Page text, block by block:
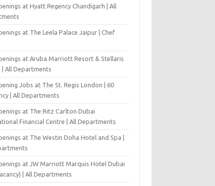
at Hyatt Regency Chandigarh | All
at The Leela Palace Jaipur | Chef
at Aruba Marriott Resort & Stellaris
| All Departments
Jobs at The St. Regis London | 60
| All Departments
at The Ritz Carlton Dubai
Financial Centre | All Departments
at The Westin Doha Hotel and Spa |
at JW Marriott Marquis Hotel Dubai
| All Departments